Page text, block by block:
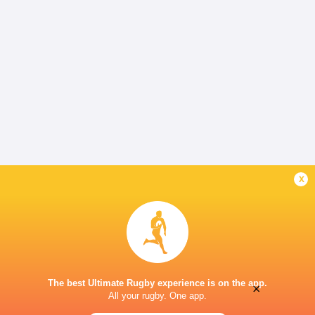
x
The best Ultimate Rugby experience is on the app.
All your rugby. One app.
×